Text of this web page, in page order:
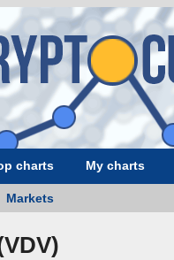
charts My charts
Markets